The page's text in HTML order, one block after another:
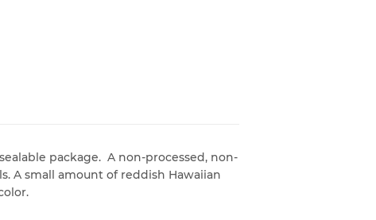
package. A non-processed, non-
A small amount of reddish Hawaiian